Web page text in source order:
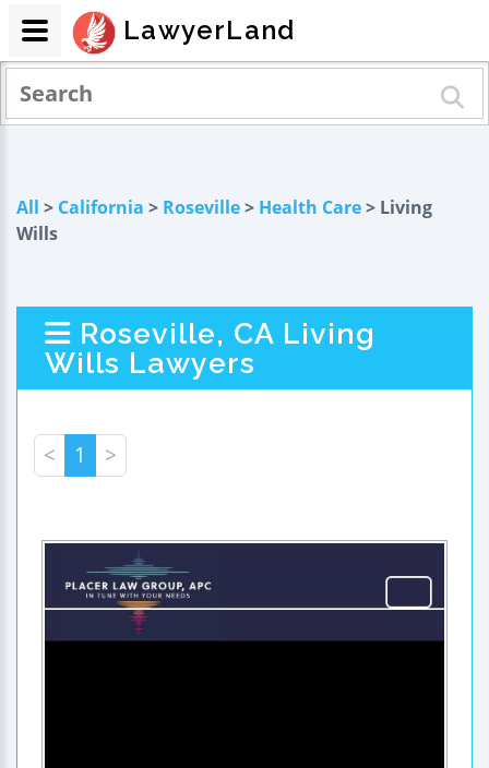
All > California > Roseville> Health Care> Living
Wills
Roseville, CA Living
Wills Lawyers
< 1 >
LawyerLand